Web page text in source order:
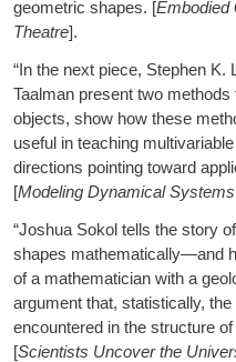
geometric shapes. [Embodied
Theatre].
“In the next piece, Stephen
Taalman present two
objects, show how these
useful in teaching
directions pointing toward
[Modeling Dynamical
“Joshua Sokol tells the story
shapes mathematically—and
of a mathematician with a
argument that, statistically,
encountered in the structure
[Scientists Uncover the